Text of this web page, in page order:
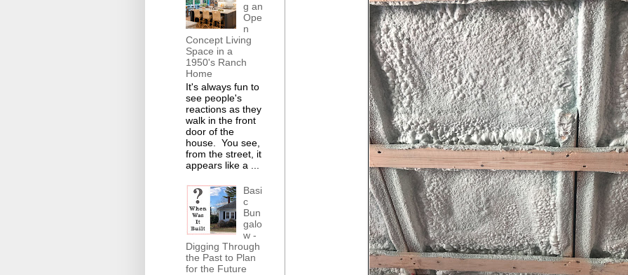
g an
Ope
n
Concept Living
Space in a
1950's Ranch
Home
It's always fun to
see people's
reactions as they
walk in the front
door of the
house. You see,
from the street, it
appears like a ...
Basi
c
Bun
galo
w -
Digging Through
the Past to Plan
for the Future